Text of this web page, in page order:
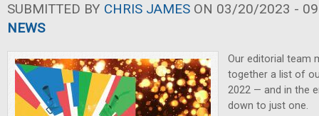
SUBMITTED BY CHRIS JAMES ON 03/20/2023 -
NEWS
Our editorial team
together a list of
2022 — and in the
down to just one.